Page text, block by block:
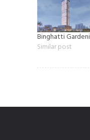
Binghatti
Similar post